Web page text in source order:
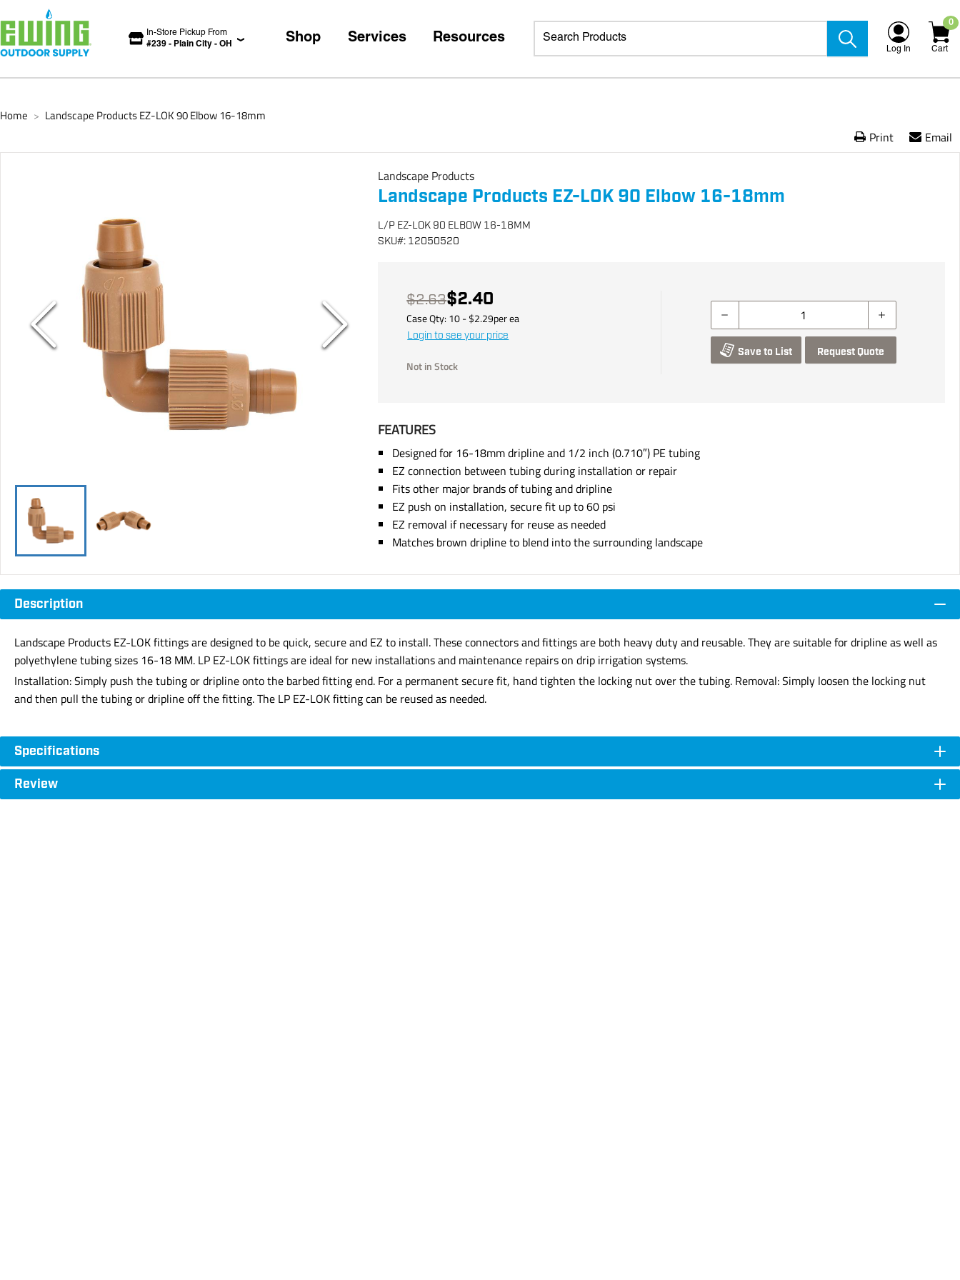
In-Store Pickup From
#239 - Plain City - OH Shop Services Resources
Log In
0
Cart
Home > Landscape Products EZ-LOK 90 Elbow 16-18mm
Print Email
Landscape Products
Landscape Products EZ-LOK 90 Elbow 16-18mm
L/P EZ-LOK 90 ELBOW 16-18MM
SKU#: 12050520
$2.63$2.40
Case Qty: 10- $2.29perea
Login to see your price
Not in Stock
Save to List Request Quote
FEATURES
Designed for 16-18mm dripline and 1/2 inch (0.710″) PE tubing
EZ connection between tubing during installation or repair
Fits other major brands of tubing and dripline
EZ push on installation, secure fit up to 60 psi
EZ removal if necessary for reuse as needed
Matches brown dripline to blend into the surrounding landscape
Description
Landscape Products EZ-LOK fittings are designed to be quick, secure and EZ to install. These connectors and fittings are both heavy duty and reusable. They are suitable for dripline as well as
polyethylene tubing sizes 16-18 MM. LP EZ-LOK fittings are ideal for new installations and maintenance repairs on drip irrigation systems.
Installation: Simply push the tubing or dripline onto the barbed fitting end. For a permanent secure fit, hand tighten the locking nut over the tubing. Removal: Simply loosen the locking nut
and then pull the tubing or dripline off the fitting. The LP EZ-LOK fitting can be reused as needed.
Specifications
Review